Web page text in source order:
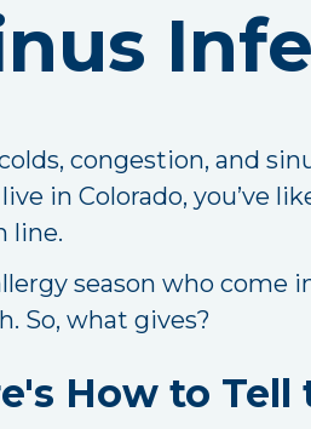
congestion, and
in Colorado, you’ve
line.
season who
So, what gives?
How to Tell